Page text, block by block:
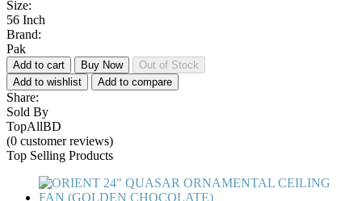
Size:
56 Inch
Brand:
Pak
Add to cart Buy Now
Out of Stock
Add to wishlist
Add to compare
Share:
Sold By
TopAllBD
(0 customer reviews)
Top Selling Products